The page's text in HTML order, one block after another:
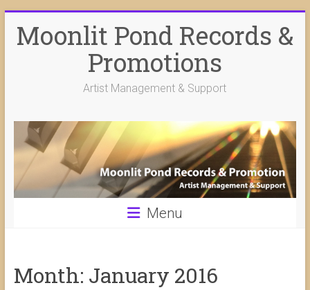
content
Moonlit Pond Records &
Promotions
Artist Management & Support
Menu
Month: January 2016